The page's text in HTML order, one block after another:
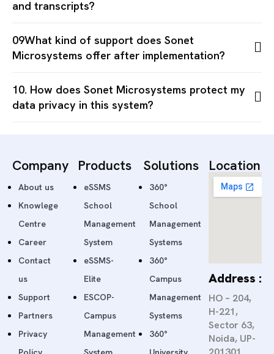
and transcripts?
09What kind of support does Sonet
Microsystems offer after implementation?
10. How does Sonet Microsystems protect my
data privacy in this system?
Company
About us
Knowlege
Centre
Career
Contact
us
Support
Partners
Privacy
Products
eSSMS
School
Management
System
eSSMS-
Elite
ESCOP-
Campus
Management
Solutions
360°
School
Management
Systems
360°
Campus
Management
Systems
360°
Location
Address :
HO – 204,
H-221,
Sector 63,
Noida, UP-